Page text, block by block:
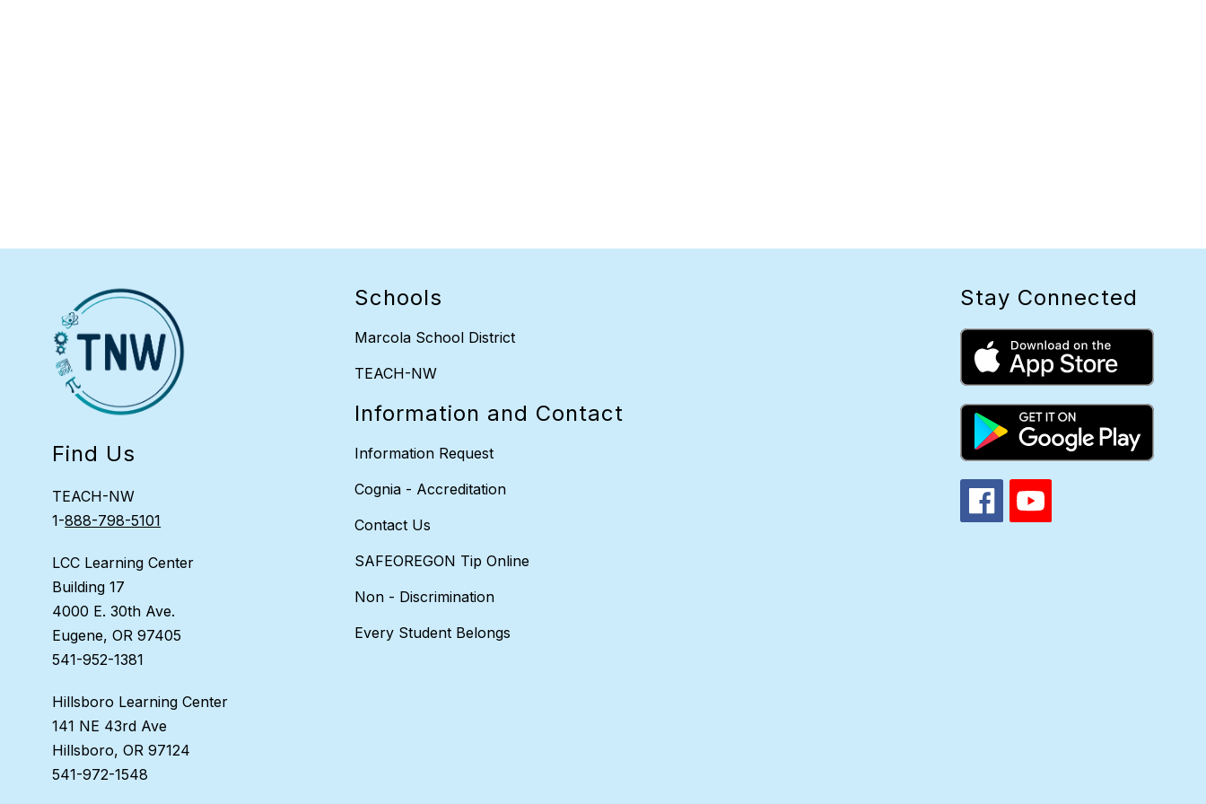
Find Us
TEACH-NW
1-888-798-5101
LCC Learning Center
Building 17
4000 E. 30th Ave.
Eugene, OR 97405
541-952-1381
Hillsboro Learning Center
141 NE 43rd Ave
Hillsboro, OR 97124
541-972-1548
Schools
Marcola School District
TEACH-NW
Information and Contact
Information Request
Cognia - Accreditation
Contact Us
SAFEOREGON Tip Online
Non - Discrimination
Every Student Belongs
Stay Connected